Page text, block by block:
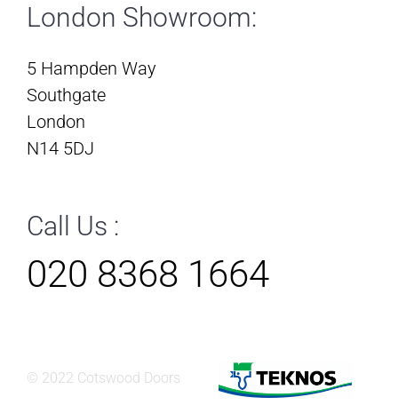
London Showroom:
5 Hampden Way
Southgate
London
N14 5DJ
Call Us :
020 8368 1664
© 2022 Cotswood Doors